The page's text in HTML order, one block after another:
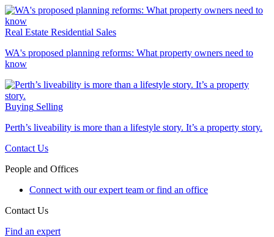
Real Estate Residential Sales
WA's proposed planning reforms: What property owners need to
know
Buying Selling
Perth’s liveability is more than a lifestyle story. It’s a property story.
Contact Us
People and Offices
Connect with our expert team or find an office
Contact Us
Find an expert